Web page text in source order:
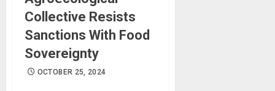
Collective Resists
Sanctions With Food
Sovereignty
OCTOBER 25, 2024